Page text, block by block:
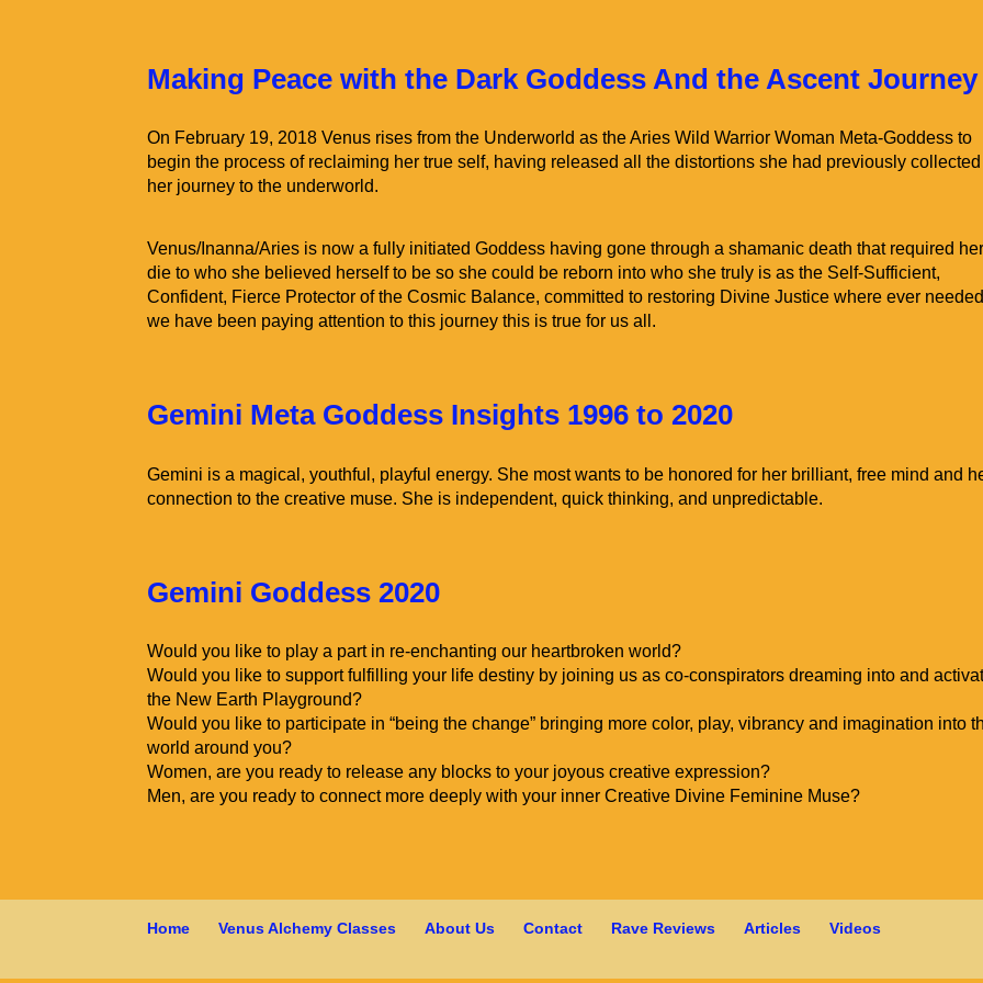
Making Peace with the Dark Goddess And the Ascent Journey
On February 19, 2018 Venus rises from the Underworld as the Aries Wild Warrior Woman Meta-Goddess to
begin the process of reclaiming her true self, having released all the distortions she had previously collected
her journey to the underworld.
Venus/Inanna/Aries is now a fully initiated Goddess having gone through a shamanic death that required
die to who she believed herself to be so she could be reborn into who she truly is as the Self-Sufficient,
Confident, Fierce Protector of the Cosmic Balance, committed to restoring Divine Justice where ever
we have been paying attention to this journey this is true for us all.
Gemini Meta Goddess Insights 1996 to 2020
Gemini is a magical, youthful, playful energy. She most wants to be honored for her brilliant, free mind and
connection to the creative muse. She is independent, quick thinking, and unpredictable.
Gemini Goddess 2020
Would you like to play a part in re-enchanting our heartbroken world?
Would you like to support fulfilling your life destiny by joining us as co-conspirators dreaming into and
the New Earth Playground?
Would you like to participate in “being the change” bringing more color, play, vibrancy and imagination into
world around you?
Women, are you ready to release any blocks to your joyous creative expression?
Men, are you ready to connect more deeply with your inner Creative Divine Feminine Muse?
Home Venus Alchemy Classes About Us Contact Rave Reviews Articles Videos